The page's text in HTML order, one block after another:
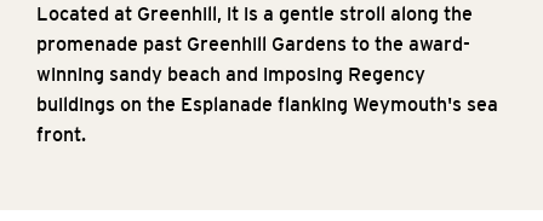
Located at Greenhill, it is a gentle stroll along the
promenade past Greenhill Gardens to the award-
winning sandy beach and imposing Regency
buildings on the Esplanade flanking Weymouth's sea
front.